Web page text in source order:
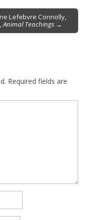
Lefebvre Connolly,
Animal Teachings →
Required fields are